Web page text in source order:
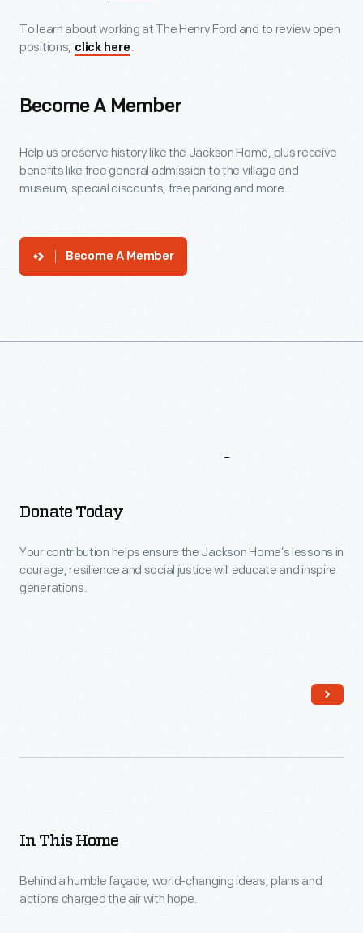
To learn about working at The Henry Ford and to review open
positions, click here .
Become A Member
Help us preserve history like the Jackson Home, plus receive
benefits like free general admission to the village and
museum, special discounts, free parking and more.
Become A Member
Donate Today
Your contribution helps ensure the Jackson Home’s lessons in
courage, resilience and social justice will educate and inspire
generations.
In This Home
Behind a humble façade, world-changing ideas, plans and
actions charged the air with hope.